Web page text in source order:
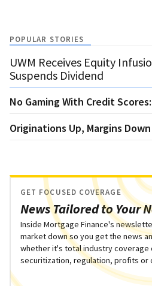
POPULAR STORIES
UWM Receives Equity
Suspends Dividend
No Gaming With Credit Scores:
Originations Up, Margins
News Tailored to Your
GET FOCUSED COVERAGE
Inside Mortgage Finance's
market down so you get the news
whether it's total industry
securitization, regulation, profits or